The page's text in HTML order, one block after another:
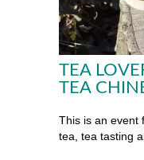
TEA
TEA
This is an event
tea, tea tasting